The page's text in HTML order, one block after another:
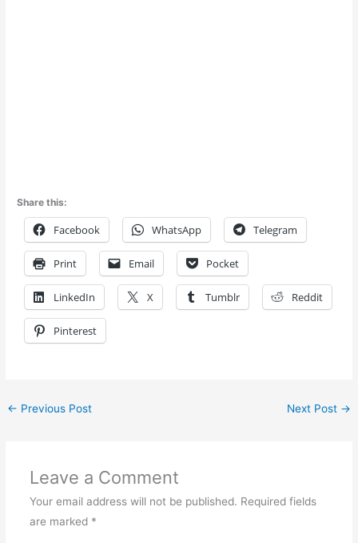
Share this:
Facebook WhatsApp Telegram
Print Email Pocket
LinkedIn X Tumblr Reddit
Pinterest
← Previous Post Next Post →
Leave a Comment
Your email address will not be published. Required fields
are marked *